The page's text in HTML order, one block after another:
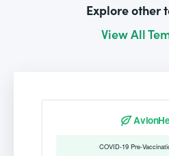
Explore other
View All